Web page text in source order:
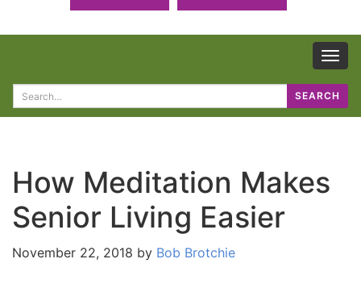
Search
for:
SEARCH
How Meditation Makes
Senior Living Easier
November 22, 2018 by Bob Brotchie